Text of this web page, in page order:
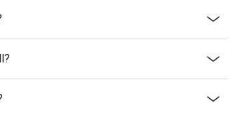
is not allowed. If 2 or more
has the right to forfeit the discount.